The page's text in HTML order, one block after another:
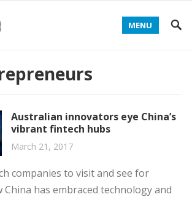
MENU
Australian innovators eye China’s
vibrant fintech hubs
March 21, 2017
companies to visit and see for
China has embraced technology and